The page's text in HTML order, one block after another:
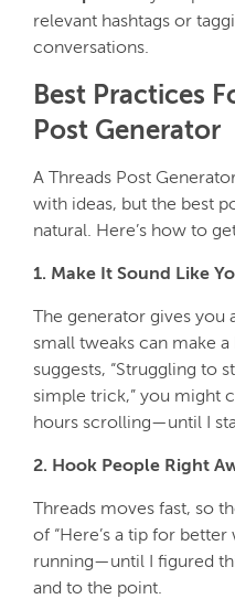
relevant hashtags or
conversations.
Best Practices
Post Generator
A Threads Post
with ideas, but the best
natural. Here’s how to
1. Make It Sound Like
The generator gives
small tweaks can make
suggests, “Struggling to
simple trick,” you might
hours scrolling—until I
2. Hook People Right
Threads moves fast, so
of “Here’s a tip for better
running—until I figured
and to the point.